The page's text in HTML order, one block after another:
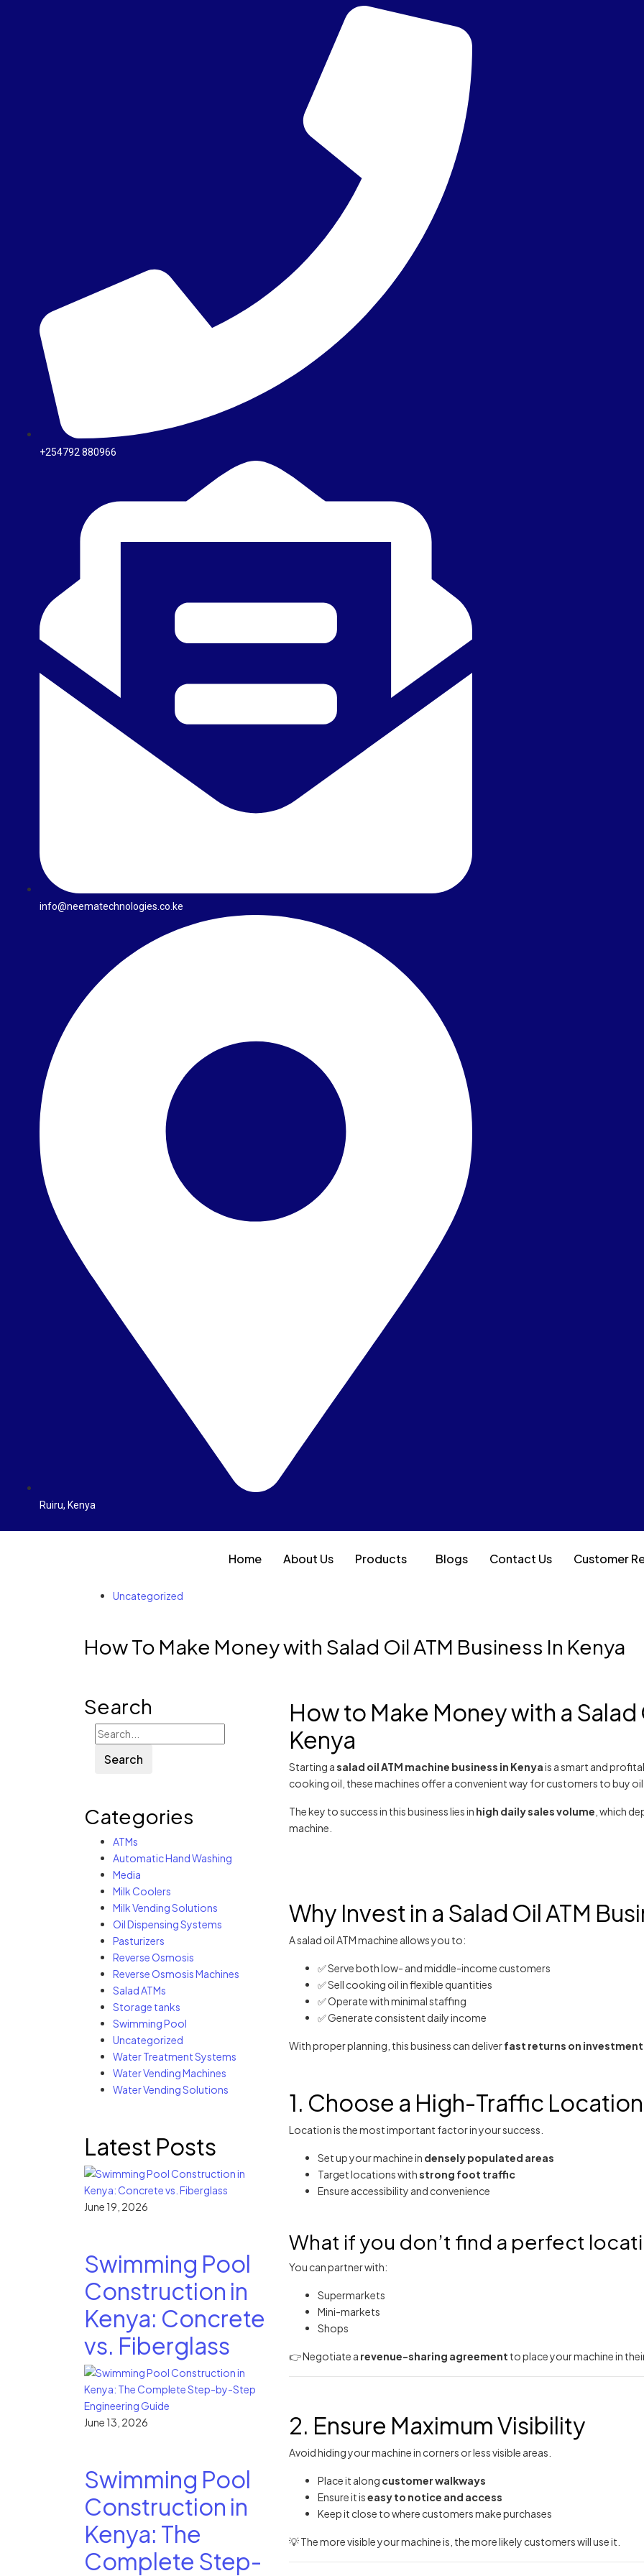
+254792 880966
info@neematechnologies.co.ke
Ruiru, Kenya
Home About Us Products Blogs Contact Us Customer
Uncategorized
How To Make Money with Salad Oil ATM Business In Kenya
Search
Search
Categories
ATMs
Automatic Hand Washing
Media
Milk Coolers
Milk Vending Solutions
Oil Dispensing Systems
Pasturizers
Reverse Osmosis
Reverse Osmosis Machines
Salad ATMs
Storage tanks
Swimming Pool
Uncategorized
Water Treatment Systems
Water Vending Machines
Water Vending Solutions
Latest Posts
June 19, 2026
Swimming Pool
Construction in
Kenya: Concrete
vs. Fiberglass
June 13, 2026
Swimming Pool
Construction in
Kenya: The
Complete Step-
How to Make Money with a Salad
Kenya
Starting asalad oil ATM machine business in Kenyais a smart and
cooking oil, these machines offer a convenient way for customers to buy oil
The key to success in this business lies in high daily sales volume , which
machine.
Why Invest in a Salad Oil ATM
A salad oil ATM machine allows you to:
✅ Serve both low- and middle-income customers
✅ Sell cooking oil in flexible quantities
✅ Operate with minimal staffing
✅ Generate consistent daily income
With proper planning, this business can deliverfast returns on investment
1. Choose a High-Traffic Location
Location is the most important factor in your success.
Set up your machine in densely populated areas
Target locations withstrong foot traffic
Ensure accessibility and convenience
What if you don’t find a perfect
You can partner with:
Supermarkets
Mini-markets
Shops
👉 Negotiate a revenue-sharing agreement to place your machine in
2. Ensure Maximum Visibility
Avoid hiding your machine in corners or less visible areas.
Place it along customer walkways
Ensure it iseasy to notice and access
Keep it close to where customers make purchases
💡 The more visible your machine is, the more likely customers will use it.